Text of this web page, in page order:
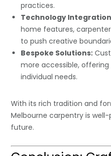
practices.
Technology
home features,
to push creative
Bespoke Solutions:
more accessible,
individual needs.
With its rich tradition and
Melbourne carpentry is
future.